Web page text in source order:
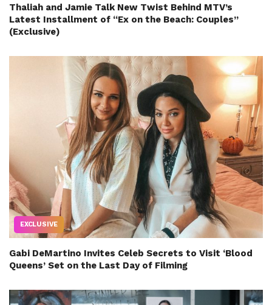
Thaliah and Jamie Talk New Twist Behind MTV’s
Latest Installment of “Ex on the Beach: Couples”
(Exclusive)
EXCLUSIVE
Gabi DeMartino Invites Celeb Secrets to Visit ‘Blood
Queens’ Set on the Last Day of Filming